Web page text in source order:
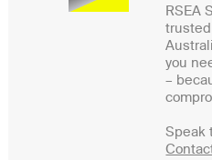
RSEA
you
–
Speak